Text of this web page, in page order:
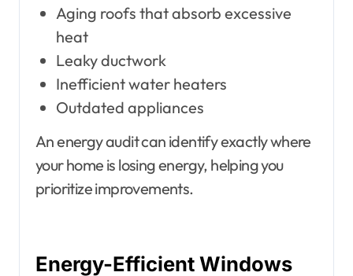
Aging roofs that absorb excessive
heat
Leaky ductwork
Inefficient water heaters
Outdated appliances
An energy audit can identify exactly where
your home is losing energy, helping you
prioritize improvements.
Energy-Efficient Windows